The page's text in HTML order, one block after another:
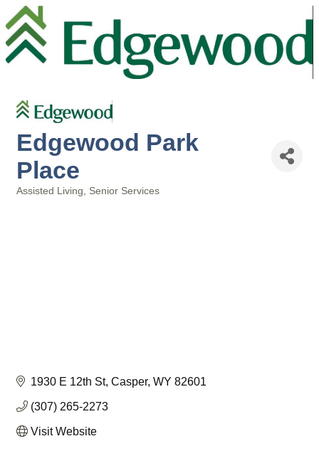
Edgewood Park
Place
Assisted Living Senior Services
1930 E 12th St Casper WY 82601
(307) 265-2273
Visit Website